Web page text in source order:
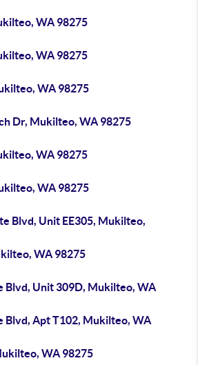
WA 98275
WA 98275
WA 98275
Dr, Mukilteo, WA 98275
WA 98275
WA 98275
Blvd, Unit EE305, Mukilteo,
WA 98275
Blvd, Unit 309D, Mukilteo, WA
Blvd, Apt T102, Mukilteo, WA
WA 98275